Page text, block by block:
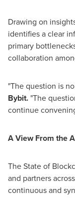
Drawing on
identifies a clear
primary
collaboration
"The question is
Bybit. "The
continue
A View From the
The State of
and partners
continuous and